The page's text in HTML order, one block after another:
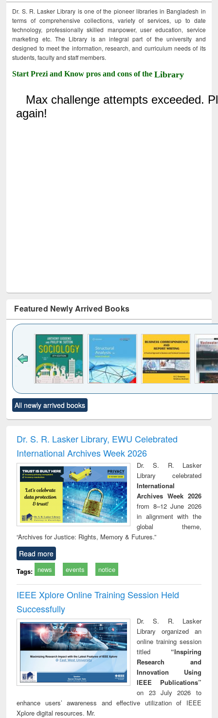
Dr. S. R. Lasker Library is one of the pioneer libraries in Bangladesh in
terms of comprehensive collections, variety of services, up to date
technology, professionally skilled manpower, user education, service
marketing etc. The Library is an integral part of the university and
designed to meet the information, research, and curriculum needs of its
students, faculty and staff members.
Start Prezi and Know pros and cons of theLibrary
Featured Newly Arrived Books
to see
content):
Title (Click to see
original content):
and report writing
: a practical
approach to
business &
technical
communication
treatment and
reuse
All newly arrived books
Dr. S. R. Lasker Library, EWU Celebrated
International Archives Week 2026
Dr. S. R. Lasker
Library celebrated
International
Archives Week 2026
from 8–12 June 2026
in alignment with the
global theme,
“Archives for Justice: Rights, Memory & Futures.”
Read more
Tags: news events notice
IEEE Xplore Online Training Session Held
Successfully
Dr. S. R. Lasker
Library organized an
online training session
titled “Inspiring
Research and
Innovation Using
IEEE Publications”
on 23 July 2026 to
enhance users’ awareness and effective utilization of IEEE
Xplore digital resources. Mr.